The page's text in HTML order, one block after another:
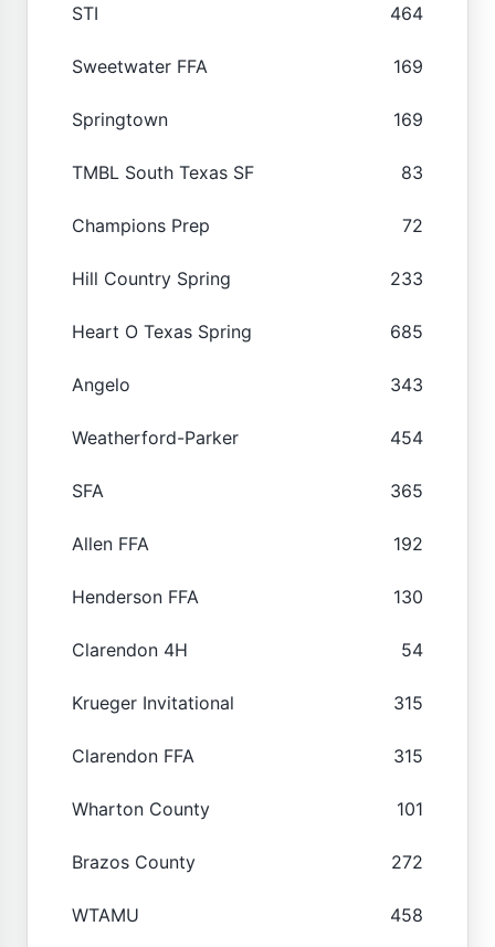
STI 464
Sweetwater FFA 169
Springtown 169
TMBL South Texas SF 83
Champions Prep 72
Hill Country Spring 233
Heart O Texas Spring 685
Angelo 343
Weatherford-Parker 454
SFA 365
Allen FFA 192
Henderson FFA 130
Clarendon 4H 54
Krueger Invitational 315
Clarendon FFA 315
Wharton County 101
Brazos County 272
WTAMU 458